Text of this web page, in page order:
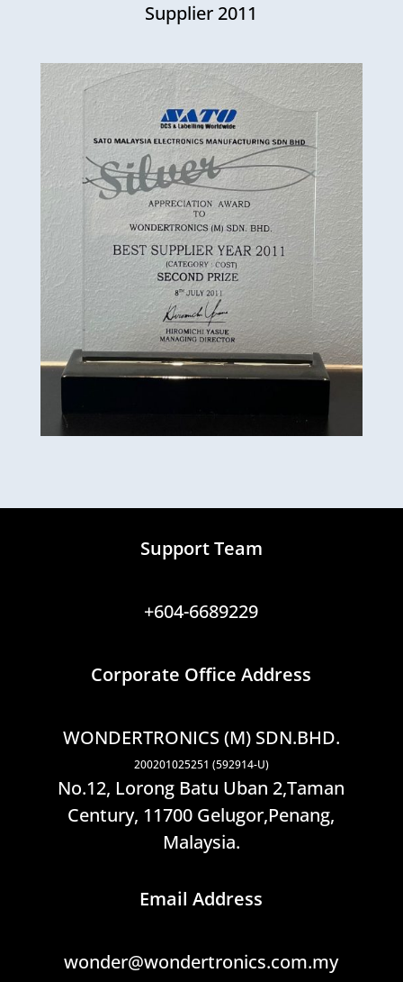
Supplier 2011
Support Team
+604-6689229
Corporate Office Address
WONDERTRONICS (M) SDN.BHD.
200201025251 (592914-U)
No.12, Lorong Batu Uban 2,Taman
Century, 11700 Gelugor,Penang,
Malaysia.
Email Address
wonder@wondertronics.com.my